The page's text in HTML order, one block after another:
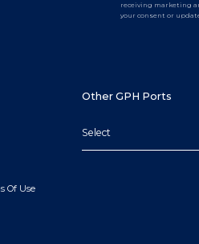
receiving marketing
your consent or
Other GPH Ports
Select
Of Use